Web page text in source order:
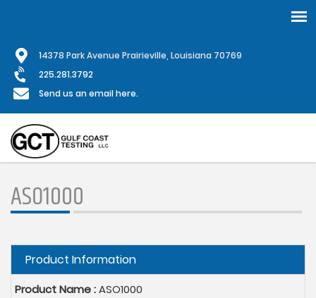
main
content
14378 Park Avenue Prairieville, Louisiana 70769
225.281.3792
Send us an email here.
ASO1000
Hide
Product Information
Product Name :ASO1000